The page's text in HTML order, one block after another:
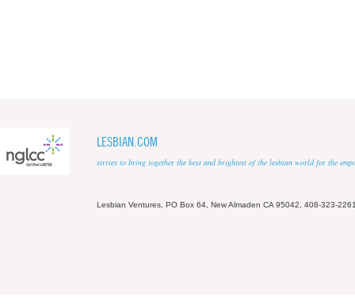
LESBIAN.COM
strives to bring together the best and brightest of the lesbian world for the
Lesbian Ventures, PO Box 64, New Almaden CA 95042, 408-323-